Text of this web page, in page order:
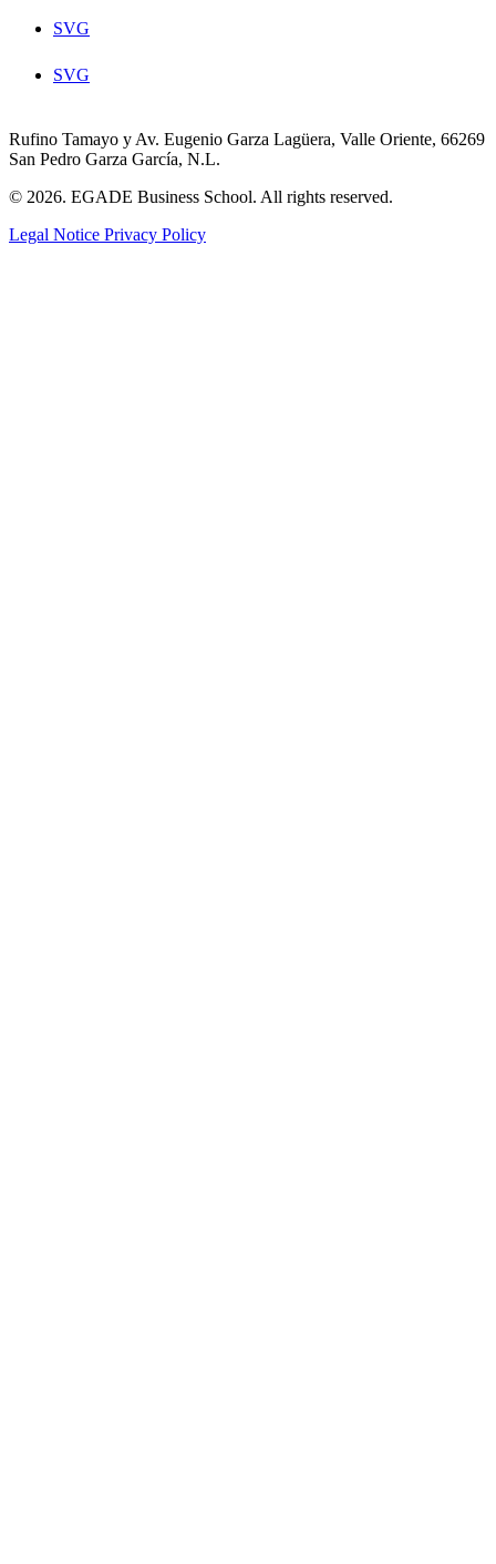
SVG
SVG
Rufino Tamayo y Av. Eugenio Garza Lagüera, Valle Oriente, 66269
San Pedro Garza García, N.L.
© 2026. EGADE Business School. All rights reserved.
Legal Notice Privacy Policy